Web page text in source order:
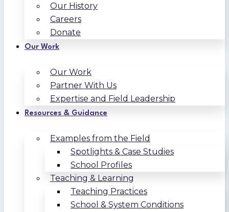
Our History
Careers
Donate
Our Work
Our Work
Partner With Us
Expertise and Field Leadership
Resources & Guidance
Examples from the Field
Spotlights & Case Studies
School Profiles
Teaching & Learning
Teaching Practices
School & System Conditions